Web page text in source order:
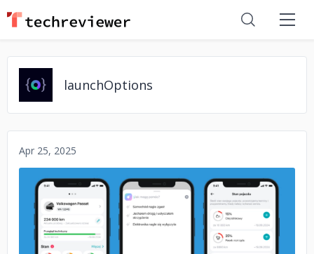
launchOptions
Apr 25, 2025
No image